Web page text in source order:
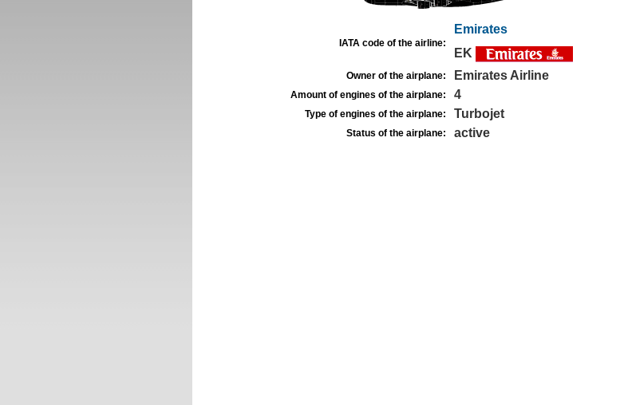
IATA code of the airline:
Emirates
EK
Owner of the airplane: Emirates Airline
Amount of engines of the airplane: 4
Type of engines of the airplane: Turbojet
Status of the airplane: active